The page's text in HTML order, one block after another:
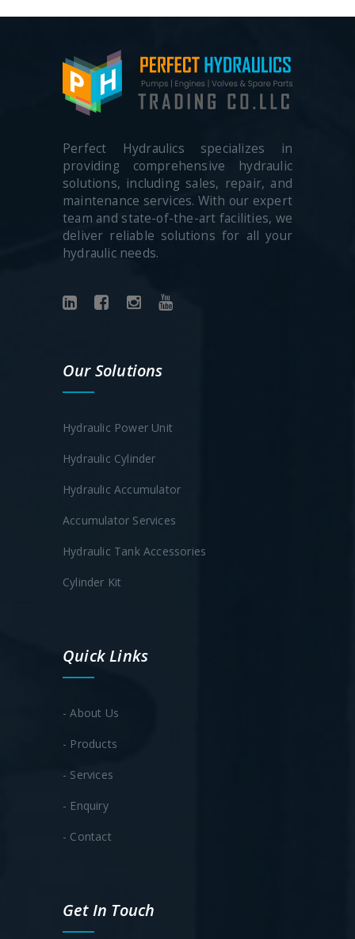
Perfect Hydraulics specializes in
providing comprehensive hydraulic
solutions, including sales, repair, and
maintenance services. With our expert
team and state-of-the-art facilities, we
deliver reliable solutions for all your
hydraulic needs.
Our Solutions
Hydraulic Power Unit
Hydraulic Cylinder
Hydraulic Accumulator
Accumulator Services
Hydraulic Tank Accessories
Cylinder Kit
Quick Links
- About Us
- Products
- Services
- Enquiry
- Contact
Get In Touch